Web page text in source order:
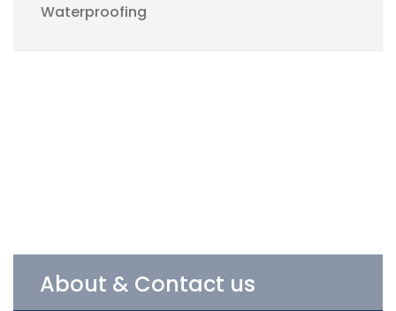
Waterproofing
About & Contact us